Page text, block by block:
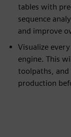
tables with
sequence
and improve
Visualize
engine. This
toolpaths, and
production